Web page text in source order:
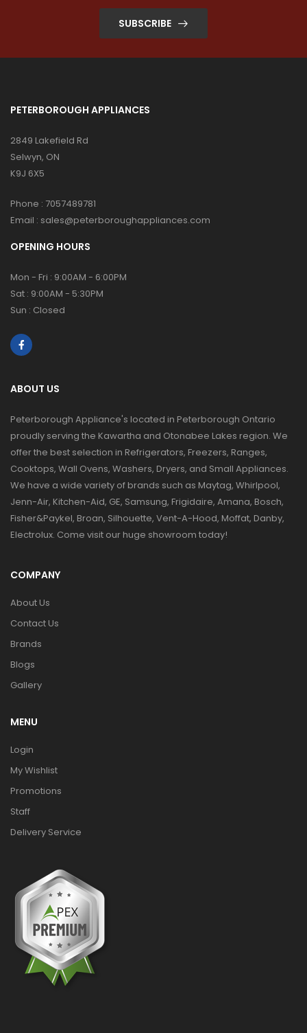
SUBSCRIBE
PETERBOROUGH APPLIANCES
2849 Lakefield Rd
Selwyn, ON
K9J 6X5
Phone : 7057489781
Email : sales@peterboroughappliances.com
OPENING HOURS
Mon - Fri : 9:00AM - 6:00PM
Sat : 9:00AM - 5:30PM
Sun : Closed
ABOUT US
Peterborough Appliance's located in Peterborough Ontario
proudly serving the Kawartha and Otonabee Lakes region. We
offer the best selection in Refrigerators, Freezers, Ranges,
Cooktops, Wall Ovens, Washers, Dryers, and Small Appliances.
We have a wide variety of brands such as Maytag, Whirlpool,
Jenn-Air, Kitchen-Aid, GE, Samsung, Frigidaire, Amana, Bosch,
Fisher&Paykel, Broan, Silhouette, Vent-A-Hood, Moffat, Danby,
Electrolux. Come visit our huge showroom today!
COMPANY
About Us
Contact Us
Brands
Blogs
Gallery
MENU
Login
My Wishlist
Promotions
Staff
Delivery Service